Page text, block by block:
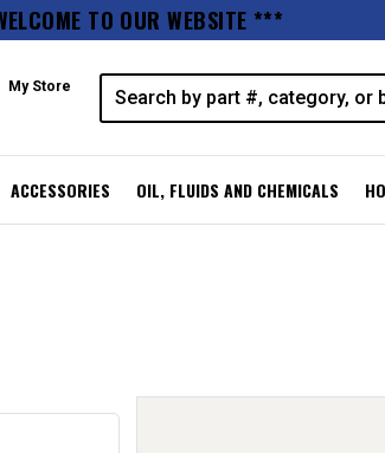
TO OUR WEBSITE ***
My Store
ACCESSORIES OIL, FLUIDS AND CHEMICALS